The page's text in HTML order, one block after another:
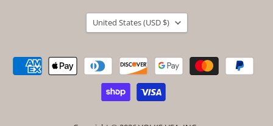
Country
United States (USD $)